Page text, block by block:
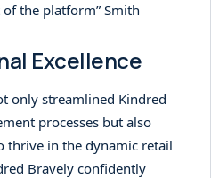
the platform” Smith
Excellence
only streamlined Kindred
processes but also
thrive in the dynamic retail
Bravely confidently